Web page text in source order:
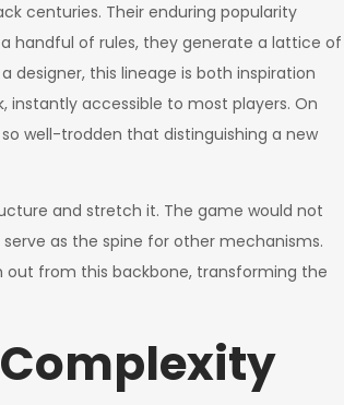
centuries. Their enduring popularity
handful of rules, they generate a lattice of
designer, this lineage is both inspiration
instantly accessible to most players. On
well-trodden that distinguishing a new
and stretch it. The game would not
as the spine for other mechanisms.
out from this backbone, transforming the